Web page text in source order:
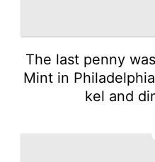
The last penny
Mint in
kel and